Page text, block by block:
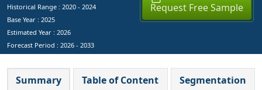
Historical Range : 2020 - 2024
Base Year : 2025
Estimated Year : 2026
Forecast Period : 2026 - 2033
Request Free Sample
Summary Table of Content Segmentation